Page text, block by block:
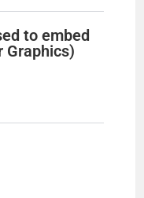
to embed
Graphics)